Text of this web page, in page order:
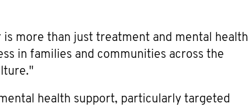
more than just treatment and mental health
in families and communities across the
health support, particularly targeted